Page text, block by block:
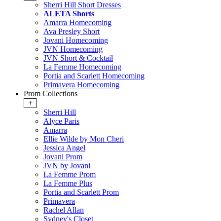
Sherri Hill Short Dresses
ALETA Shorts
Amarra Homecoming
Ava Presley Short
Jovani Homecoming
JVN Homecoming
JVN Short & Cocktail
La Femme Homecoming
Portia and Scarlett Homecoming
Primavera Homecoming
Prom Collections
+
Sherri Hill
Alyce Paris
Amarra
Ellie Wilde by Mon Cheri
Jessica Angel
Jovani Prom
JVN by Jovani
La Femme Prom
La Femme Plus
Portia and Scarlett Prom
Primavera
Rachel Allan
Sydney's Closet